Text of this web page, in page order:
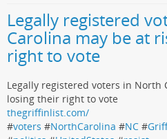
Legally registered
Carolina may be at
right to vote
Legally registered voters in North
losing their right to vote
thegriffinlist.com/
#voters #NorthCarolina #NC #